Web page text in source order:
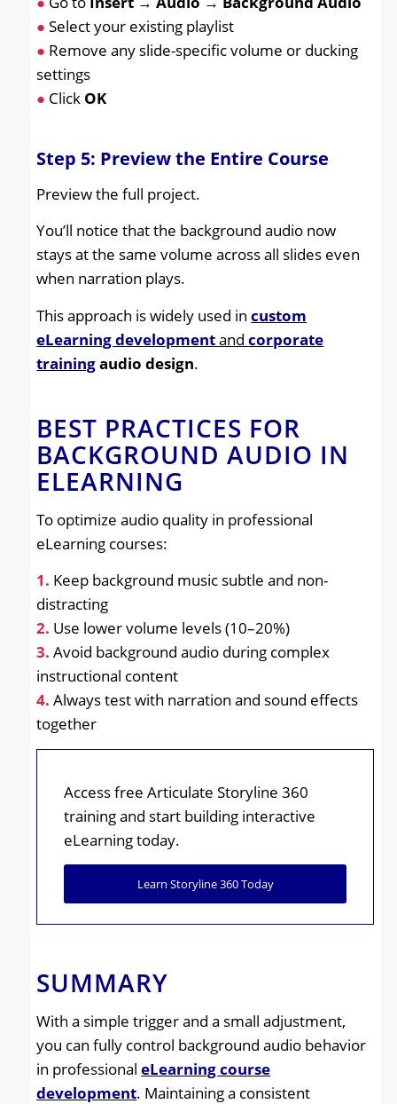
●Select your existing playlist
● Remove any slide-specific volume or ducking
settings
● Click OK
Step 5: Preview the Entire Course
Preview the full project.
You’ll notice that the background audio now
stays at the same volume across all slides even
when narration plays.
This approach is widely used incustom
eLearning developmentandcorporate
trainingaudio design.
BEST PRACTICES FOR
BACKGROUND AUDIO IN
ELEARNING
To optimize audio quality in professional
eLearning courses:
1. Keep background music subtle and non-
distracting
2. Use lower volume levels (10–20%)
3.Avoid background audio during complex
instructional content
4.Always test with narration and sound effects
together
Access free Articulate Storyline 360
training and start building interactive
eLearning today.
Learn Storyline 360 Today
SUMMARY
With a simple trigger and a small adjustment,
you can fully control background audio behavior
in professionaleLearning course
development. Maintaining a consistent